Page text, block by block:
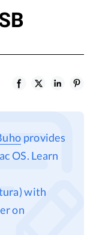
provides
OS. Learn
with
on